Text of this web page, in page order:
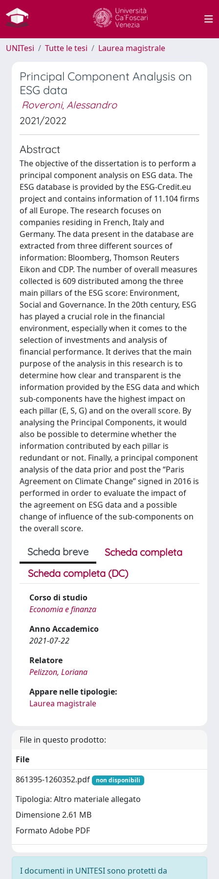
UNITesi Tutte le tesi Laurea magistrale
Principal Component Analysis on
ESG data
Roveroni, Alessandro
2021/2022
Abstract
The objective of the dissertation is to perform a
principal component analysis on ESG data. The
ESG database is provided by the ESG-Credit.eu
project and contains information of 11.104 firms
of all Europe. The research focuses on
companies residing in French, Italy and
Germany. The data present in the database are
extracted from three different sources of
information: Bloomberg, Thomson Reuters
Eikon and CDP. The number of overall measures
collected is 609 distributed among the three
main pillars of the ESG score: Environment,
Social and Governance. In the 20th century, ESG
has played a crucial role in the financial
environment, especially when it comes to the
selection of investments and analysis of
financial performance. It derives that the main
purpose of the analysis in this research is to
determine how clear and transparent is the
information provided by the ESG data and which
sub-components have the highest impact on
each pillar (E, S, G) and on the overall score. By
analysing the Principal Components, it would
also be possible to determine whether the
information contributed by each pillar is
redundant or not. Finally, a principal component
analysis of the data prior and post the “Paris
Agreement on Climate Change” signed in 2016 is
performed in order to evaluate the impact of
the agreement on ESG data and a possible
change of influence of the sub-components on
the overall score.
Scheda breve
Scheda completa
Scheda completa (DC)
Corso di studio
Economia e finanza
Anno Accademico
2021-07-22
Relatore
Pelizzon, Loriana
Appare nelle tipologie:
Laurea magistrale
File in questo prodotto:
File
861395-1260352.pdf
non disponibili
Tipologia: Altro materiale allegato
Dimensione 2.61 MB
Formato Adobe PDF
I documenti in UNITESI sono protetti da